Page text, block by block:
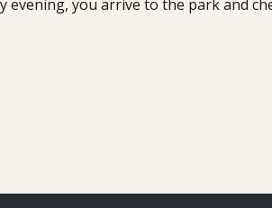
evening, you arrive to the park and